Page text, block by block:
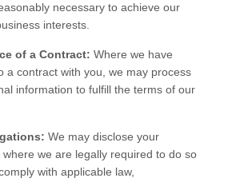
necessary to achieve our
interests.
of a Contract: Where we have
a contract with you, we may process
information to fulfill the terms of our
We may disclose your
where we are legally required to do so
with applicable law,